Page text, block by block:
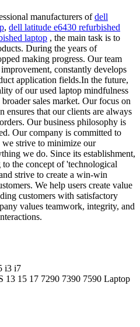
manufacturers ofdell
, dell latitude e6430 refurbished
laptop , the main task is to
During the years of
making progress. Our team
constantly develops
application fields.In the future,
of our used laptop mindfulness
sales market. Our focus on
ensures that our clients are always
Our business philosophy is
Our company is committed to
strive to minimize our
we do. Since its establishment,
the concept of 'technological
strive to create a win-win
We help users create value
customers with satisfactory
values teamwork, integrity, and
i3 i7
13 15 17 7290 7390 7590 Laptop